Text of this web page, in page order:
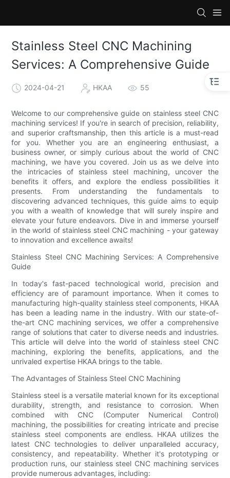
Stainless Steel CNC Machining
Services: A Comprehensive Guide
2024-04-21 HKAA 55
Welcome to our comprehensive guide on stainless steel CNC
machining services! If you're in search of precision, reliability,
and superior craftsmanship, then this article is a must-read
for you. Whether you are an engineering enthusiast, a
business owner, or simply curious about the world of CNC
machining, we have you covered. Join us as we delve into
the intricacies of stainless steel machining, uncover the
benefits it offers, and explore the endless possibilities it
presents. From understanding the fundamentals to
discovering advanced techniques, this guide aims to equip
you with a wealth of knowledge that will surely inspire and
elevate your future endeavors. Dive in and immerse yourself
in the world of stainless steel CNC machining - your gateway
to innovation and excellence awaits!
Stainless Steel CNC Machining Services: A Comprehensive
Guide
In today's fast-paced technological world, precision and
efficiency are of paramount importance. When it comes to
manufacturing high-quality stainless steel components, HKAA
has been a leading name in the industry. With our state-of-
the-art CNC machining services, we offer a comprehensive
range of solutions that cater to diverse needs and industries.
This article will delve into the world of stainless steel CNC
machining, exploring the benefits, applications, and the
unrivaled expertise HKAA brings to the table.
The Advantages of Stainless Steel CNC Machining
Stainless steel is a versatile material known for its exceptional
durability, strength, and resistance to corrosion. When
combined with CNC (Computer Numerical Control)
machining, the possibilities for creating intricate and precise
stainless steel components are endless. HKAA utilizes the
latest CNC technologies to deliver unparalleled accuracy,
consistency, and repeatability. Whether it's prototyping or
production runs, our stainless steel CNC machining services
provide numerous advantages, including: